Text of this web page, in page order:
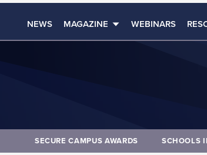
NEWS MAGAZINE WEBINARS
SECURE CAMPUS AWARDS SCHOOLS